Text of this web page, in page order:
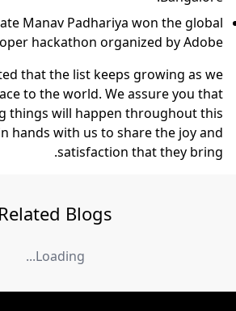
Manav Padhariya won the global
hackathon organized by Adobe.
that the list keeps growing as we
to the world. We assure you that
things will happen throughout this
hands with us to share the joy and
satisfaction that they bring.
Related Blogs
Loading...